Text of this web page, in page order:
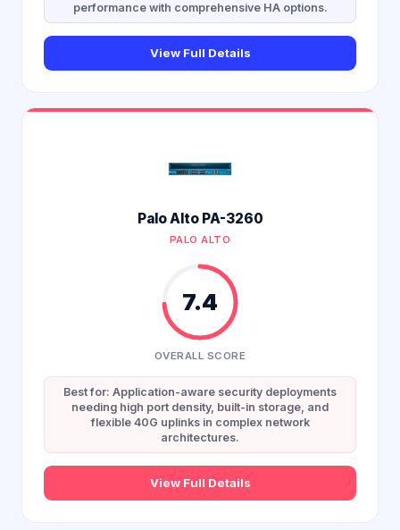
performance with comprehensive HA options.
View Full Details
Palo Alto PA-3260
PALO ALTO
7.4
OVERALL SCORE
Best for: Application-aware security deployments
needing high port density, built-in storage, and
flexible 40G uplinks in complex network
architectures.
View Full Details